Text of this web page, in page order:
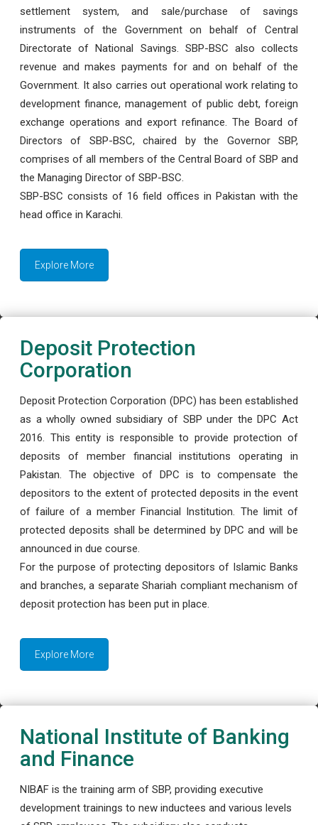
settlement system, and sale/purchase of savings
instruments of the Government on behalf of Central
Directorate of National Savings. SBP-BSC also collects
revenue and makes payments for and on behalf of the
Government. It also carries out operational work relating to
development finance, management of public debt, foreign
exchange operations and export refinance. The Board of
Directors of SBP-BSC, chaired by the Governor SBP,
comprises of all members of the Central Board of SBP and
the Managing Director of SBP-BSC.
SBP-BSC consists of 16 field offices in Pakistan with the
head office in Karachi.
Explore More
Deposit Protection
Corporation
Deposit Protection Corporation (DPC) has been established
as a wholly owned subsidiary of SBP under the DPC Act
2016. This entity is responsible to provide protection of
deposits of member financial institutions operating in
Pakistan. The objective of DPC is to compensate the
depositors to the extent of protected deposits in the event
of failure of a member Financial Institution. The limit of
protected deposits shall be determined by DPC and will be
announced in due course.
For the purpose of protecting depositors of Islamic Banks
and branches, a separate Shariah compliant mechanism of
deposit protection has been put in place.
Explore More
National Institute of Banking
and Finance
NIBAF is the training arm of SBP, providing executive
development trainings to new inductees and various levels